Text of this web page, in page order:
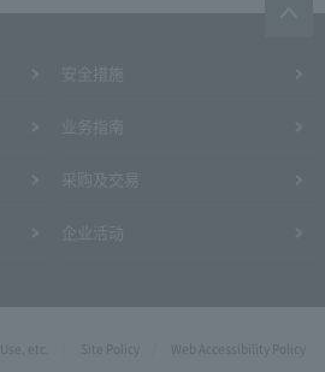
etc. Site Policy Web Accessibility Policy